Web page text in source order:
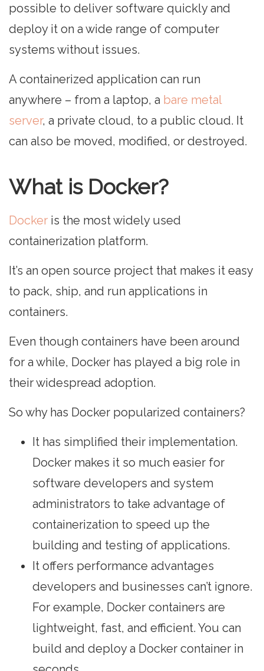
possible to deliver software quickly and
deploy it on a wide range of computer
systems without issues.
A containerized application can run
anywhere – from a laptop, a bare metal
server, a private cloud, to a public cloud. It
can also be moved, modified, or destroyed.
What is Docker?
Docker is the most widely used
containerization platform.
It’s an open source project that makes it easy
to pack, ship, and run applications in
containers.
Even though containers have been around
for a while, Docker has played a big role in
their widespread adoption.
So why has Docker popularized containers?
It has simplified their implementation.
Docker makes it so much easier for
software developers and system
administrators to take advantage of
containerization to speed up the
building and testing of applications.
It offers performance advantages
developers and businesses can’t ignore.
For example, Docker containers are
lightweight, fast, and efficient. You can
build and deploy a Docker container in